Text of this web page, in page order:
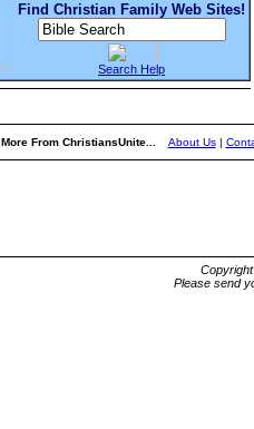
Find Christian Family Web Sites!
Search Help
More From ChristiansUnite... About Us|
Please send